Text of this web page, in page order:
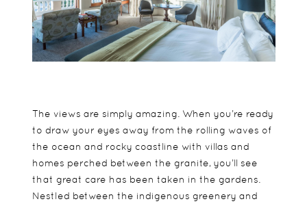
The views are simply amazing. When you’re ready
to draw your eyes away from the rolling waves of
the ocean and rocky coastline with villas and
homes perched between the granite, you’ll see
that great care has been taken in the gardens.
Nestled between the indigenous greenery and